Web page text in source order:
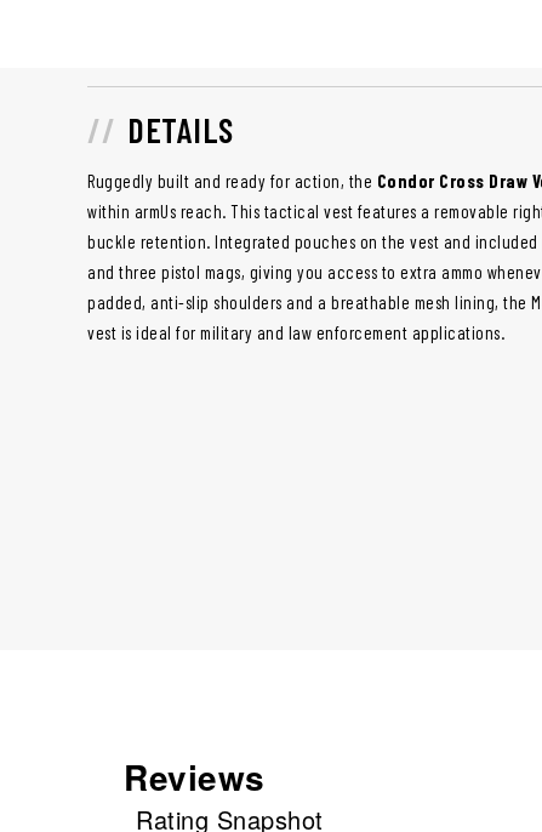
DETAILS
Ruggedly built and ready for action, the Condor Cross Draw
within armUs reach. This tactical vest features a removable
buckle retention. Integrated pouches on the vest and
and three pistol mags, giving you access to extra ammo
padded, anti-slip shoulders and a breathable mesh lining, the
vest is ideal for military and law enforcement applications.
Reviews
Rating Snapshot